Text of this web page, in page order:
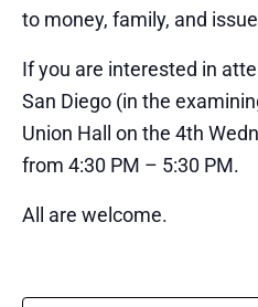
to money, family, and
If you are interested in
San Diego (in the
Union Hall on the 4th
from 4:30 PM – 5:30 PM.
All are welcome.